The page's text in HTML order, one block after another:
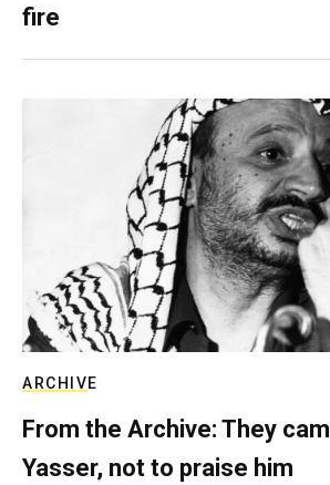
fire
ARCHIVE
From the Archive: They
Yasser, not to praise him